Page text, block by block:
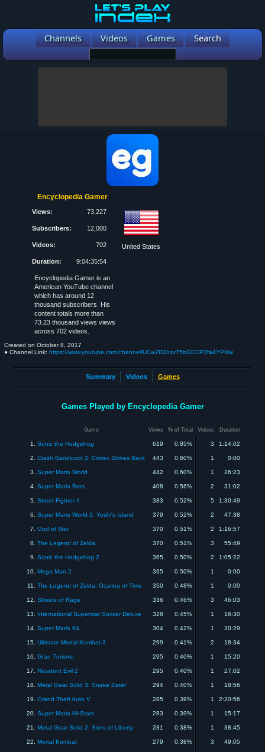
Channels Videos Games Search
Encyclopedia Gamer
Views: 73,227
Subscribers: 12,000
Videos: 702
Duration: 9:04:35:54
United States
Encyclopedia Gamer is an
American YouTube channel
which has around 12
thousand subscribers. His
content totals more than
73.23 thousand views views
across 702 videos.
Created on October 8, 2017
● Channel Link: https://www.youtube.com/channel/UCw7RZozv75bGECP3fa4YPMw
Summary Videos Games
Games Played by Encyclopedia Gamer
Game Views % of Total Videos Duration
1. Sonic the Hedgehog 619 0.85% 3 1:14:02
2. Crash Bandicoot 2: Cortex Strikes Back 443 0.60% 1 0:00
3. Super Mario World 442 0.60% 1 26:23
4. Super Mario Bros. 408 0.56% 2 31:02
5. Street Fighter II 383 0.52% 5 1:30:49
6. Super Mario World 2: Yoshi's Island 379 0.52% 2 47:38
7. God of War 370 0.51% 2 1:16:57
8. The Legend of Zelda 370 0.51% 3 55:49
9. Sonic the Hedgehog 2 365 0.50% 2 1:05:22
10. Mega Man 2 365 0.50% 1 0:00
11. The Legend of Zelda: Ocarina of Time 350 0.48% 1 0:00
12. Streets of Rage 336 0.46% 3 46:03
13. International Superstar Soccer Deluxe 328 0.45% 1 16:30
14. Super Mario 64 304 0.42% 1 30:29
15. Ultimate Mortal Kombat 3 299 0.41% 2 18:34
16. Gran Turismo 295 0.40% 1 15:20
17. Resident Evil 2 295 0.40% 1 27:02
18. Metal Gear Solid 3: Snake Eater 294 0.40% 1 18:56
19. Grand Theft Auto V 285 0.39% 1 2:20:56
20. Super Mario All-Stars 283 0.39% 1 15:17
21. Metal Gear Solid 2: Sons of Liberty 281 0.38% 1 38:45
22. Mortal Kombat 279 0.38% 3 49:05